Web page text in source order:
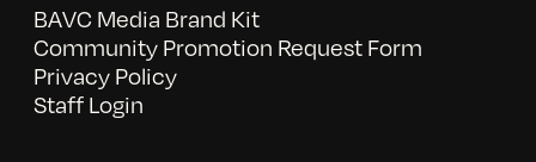
BAVC Media Brand Kit
Community Promotion Request Form
Privacy Policy
Staff Login